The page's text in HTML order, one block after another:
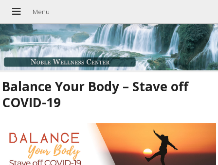
Balance Your Body – Stave off
COVID-19